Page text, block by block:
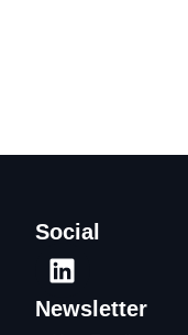
Social
Newsletter